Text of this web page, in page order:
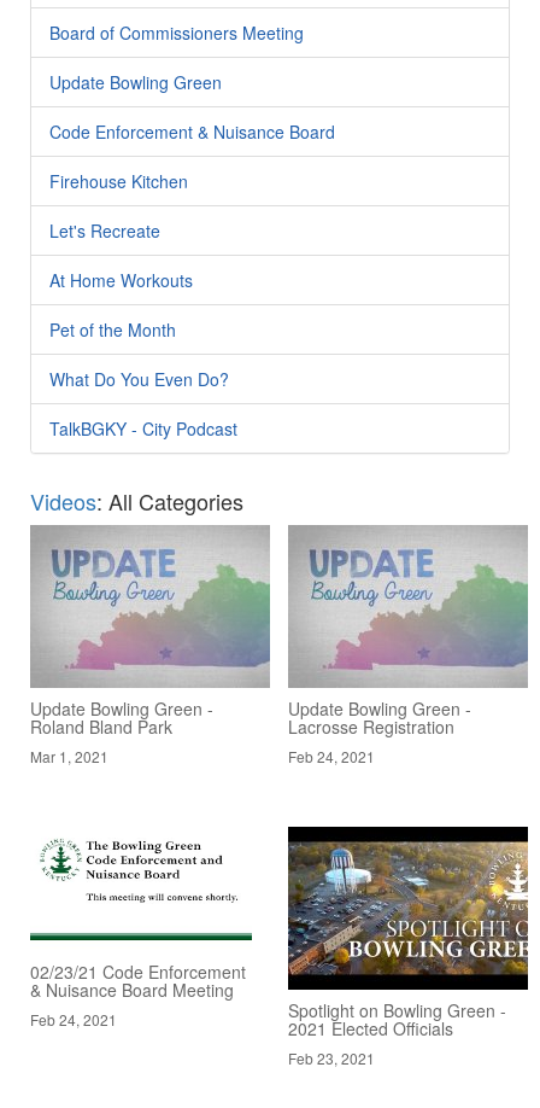
Board of Commissioners Meeting
Update Bowling Green
Code Enforcement & Nuisance Board
Firehouse Kitchen
Let's Recreate
At Home Workouts
Pet of the Month
What Do You Even Do?
TalkBGKY - City Podcast
Videos: All Categories
Update Bowling Green -
Roland Bland Park
Mar 1, 2021
Update Bowling Green -
Lacrosse Registration
Feb 24, 2021
02/23/21 Code Enforcement
& Nuisance Board Meeting
Feb 24, 2021 Spotlight on Bowling Green -
2021 Elected Officials
Feb 23, 2021